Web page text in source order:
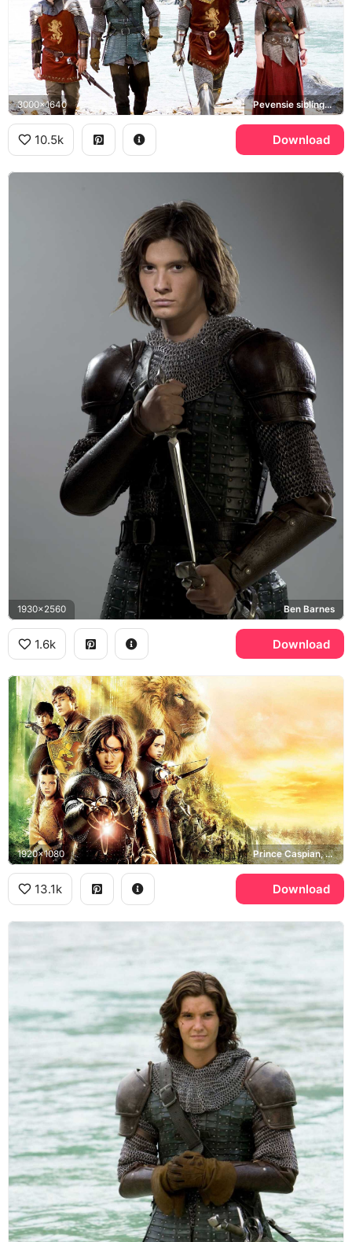
3000x1640 Pevensie siblings, Prince Caspian
10.5k Download
1930x2560 Ben Barnes
1.6k Download
1920x1080 Prince Caspian, Aslan, Pevensie siblings
13.1k Download